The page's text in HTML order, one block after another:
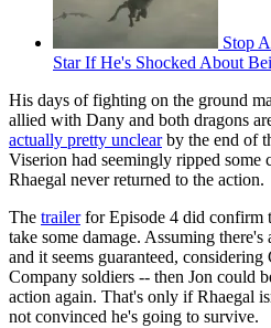
Stop
Star If He's Shocked About
His days of fighting on the ground
allied with Dany and both dragons
actually pretty unclearby the end of
Viserion had seemingly ripped some
Rhaegal never returned to the action.
The trailerfor Episode 4 did confirm
take some damage. Assuming
and it seems guaranteed,
Company soldiers -- then Jon could
action again. That's only if Rhaegal
not convinced he's going to survive.